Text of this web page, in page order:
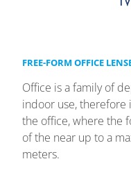
FREE-FORM OFFICE
Office is a family of
indoor use, therefore
the office, where the
of the near up to a
meters.